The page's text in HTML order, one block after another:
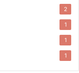
2
1
1
1